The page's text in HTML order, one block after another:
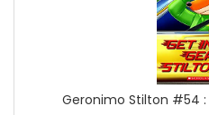
Geronimo Stilton #54